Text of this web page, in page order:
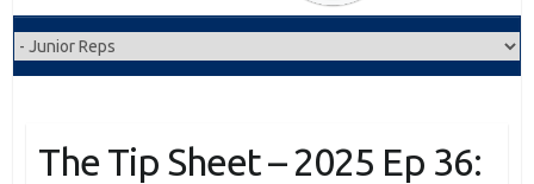
The Tip Sheet – 2025 Ep 36: